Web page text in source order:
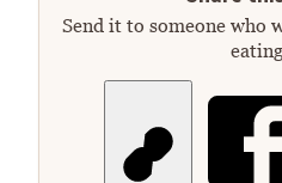
Send it to someone who